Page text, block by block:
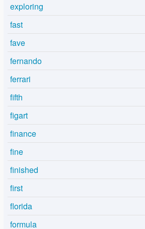
exploring
fast
fave
fernando
ferrari
fifth
figart
finance
fine
finished
first
florida
formula